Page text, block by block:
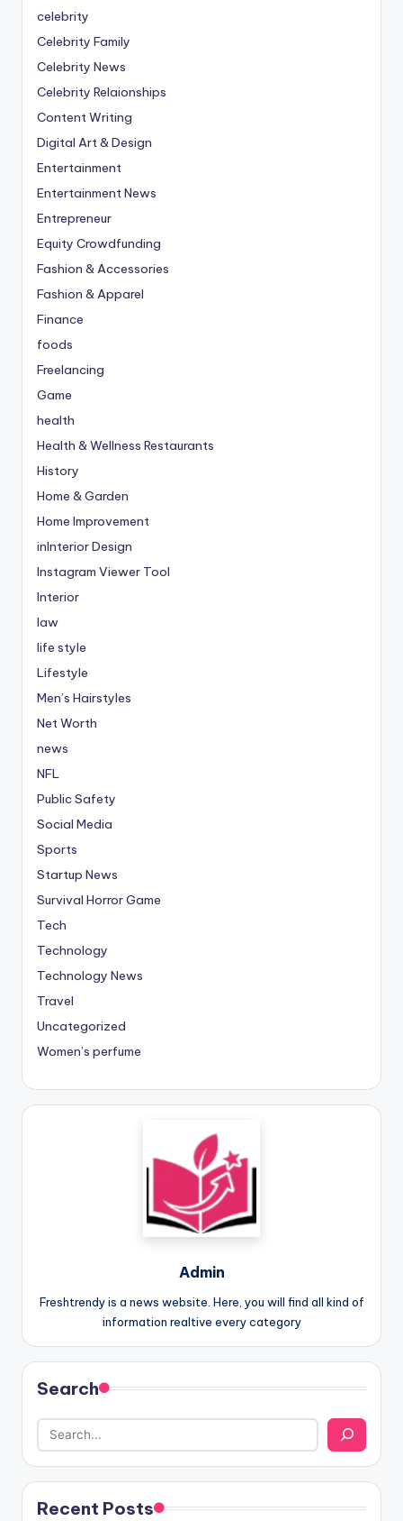
celebrity
Celebrity Family
Celebrity News
Celebrity Relaionships
Content Writing
Digital Art & Design
Entertainment
Entertainment News
Entrepreneur
Equity Crowdfunding
Fashion & Accessories
Fashion & Apparel
Finance
foods
Freelancing
Game
health
Health & Wellness Restaurants
History
Home & Garden
Home Improvement
inInterior Design
Instagram Viewer Tool
Interior
law
life style
Lifestyle
Men’s Hairstyles
Net Worth
news
NFL
Public Safety
Social Media
Sports
Startup News
Survival Horror Game
Tech
Technology
Technology News
Travel
Uncategorized
Women’s perfume
Admin
Freshtrendy is a news website. Here, you will find all kind of
information realtive every category
Search
Recent Posts